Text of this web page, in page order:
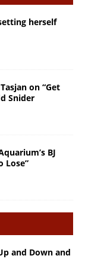
herself
on “Get
Snider
BJ
Lose”
and Down and